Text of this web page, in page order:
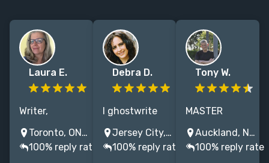
Laura E.
Writer,
ghostwriter,
editor—I have
decades of
Toronto, ON, Canada
100% reply rate
Debra D.
I ghostwrite
voice-driven
memoir, and
best-selling
Jersey City, NJ, USA
100% reply rate
Tony W.
MASTER
AUTHOR. 47
books. "You
nailed it. This
Auckland, New Zealand
100% reply rate